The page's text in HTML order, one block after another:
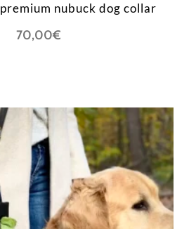
nubuck dog collar
70,00€